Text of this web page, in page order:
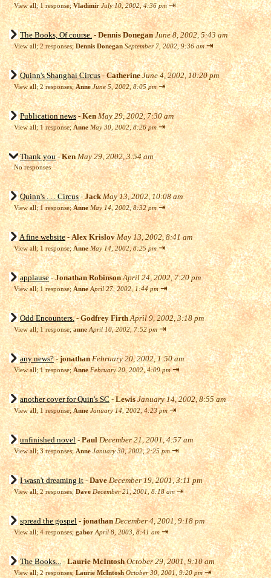
View all; 1 response;Vladimir July 10, 2002, 4:36 pm ⇥
The Books, Of course.- Dennis Donegan June 8, 2002, 5:43 am
View all; 2 responses;Dennis Donegan September 7, 2002, 9:36 am ⇥
Quinn's Shanghai Circus-Catherine June 4, 2002, 10:20 pm
View all; 2 responses;Anne June 5, 2002, 8:05 pm ⇥
Publication news-Ken May 29, 2002, 7:30 am
View all; 1 response;Anne May 30, 2002, 8:26 pm ⇥
Thank you-Ken May 29, 2002, 3:54 am
No responses
Quinn's . . . Circus-Jack May 13, 2002, 10:08 am
View all; 1 response;Anne May 14, 2002, 8:32 pm ⇥
A fine website-Alex Krislov May 13, 2002, 8:41 am
View all; 1 response;Anne May 14, 2002, 8:25 pm ⇥
applause-Jonathan Robinson April 24, 2002, 7:20 pm
View all; 1 response;Anne April 27, 2002, 1:44 pm ⇥
Odd Encounters.-Godfrey Firth April 9, 2002, 3:18 pm
View all; 1 response;anne April 10, 2002, 7:52 pm ⇥
any news?-jonathan February 20, 2002, 1:50 am
View all; 1 response;Anne February 20, 2002, 4:09 pm ⇥
another cover for Quin's SC-Lewis January 14, 2002, 8:55 am
View all; 1 response;Anne January 14, 2002, 4:23 pm ⇥
unfinished novel-Paul December 21, 2001, 4:57 am
View all; 3 responses;Anne January 30, 2002, 2:25 pm ⇥
I wasn't dreaming it-Dave December 19, 2001, 3:11 pm
View all; 2 responses;Dave December 21, 2001, 8:18 am ⇥
spread the gospel-jonathan December 4, 2001, 9:18 pm
View all; 4 responses;gabor April 8, 2003, 8:41 am ⇥
The Books...-Laurie McIntosh October 29, 2001, 9:10 am
View all; 2 responses;Laurie McIntosh October 30, 2001, 9:20 pm ⇥